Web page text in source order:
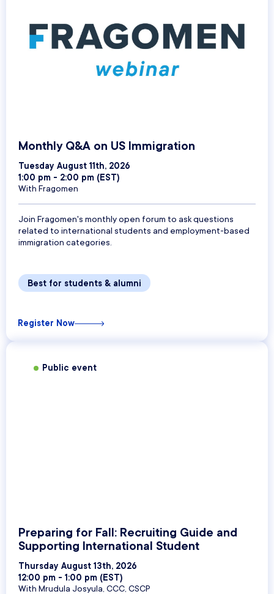
Monthly Q&A on US Immigration
Tuesday August 11th, 2026
1:00 pm - 2:00 pm (EST)
With Fragomen
Join Fragomen's monthly open forum to ask questions
related to international students and employment-based
immigration categories.
Best for students & alumni
Register Now
Public event
Preparing for Fall: Recruiting Guide and
Supporting International Student
Thursday August 13th, 2026
12:00 pm - 1:00 pm (EST)
With Mrudula Josyula, CCC, CSCP